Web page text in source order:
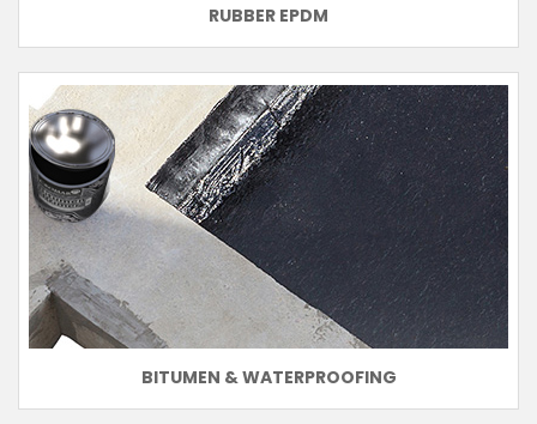
RUBBER EPDM
BITUMEN & WATERPROOFING